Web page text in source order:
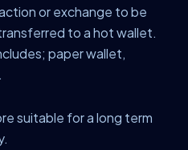
or exchange to be
to a hot wallet.
paper wallet,
suitable for a long term